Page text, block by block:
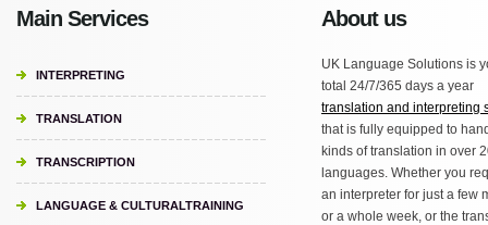
Main Services
INTERPRETING
TRANSLATION
TRANSCRIPTION
LANGUAGE & CULTURALTRAINING
About us
UK Language Solutions is
total 24/7/365 days a year
translation and interpreting
that is fully equipped to
kinds of translation in over
languages. Whether you
an interpreter for just a few
or a whole week, or the